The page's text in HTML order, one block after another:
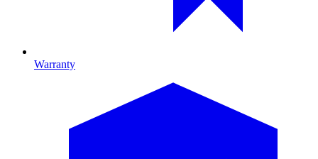
Warranty